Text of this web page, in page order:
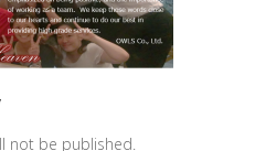
not be published.